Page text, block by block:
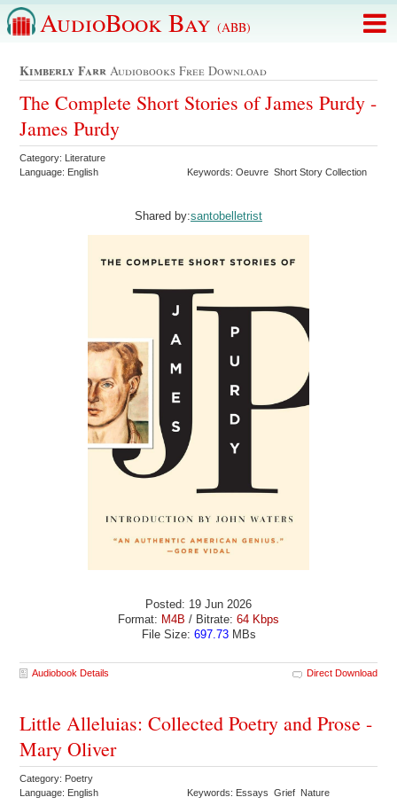
AudioBook Bay (ABB)
Kimberly Farr Audiobooks Free Download
The Complete Short Stories of James Purdy -
James Purdy
Category: Literature
Language: English
Keywords: Oeuvre Short Story Collection
Shared by:santobelletrist
Posted: 19 Jun 2026
Format: M4B / Bitrate: 64 Kbps
File Size: 697.73MBs
Audiobook Details Direct Download
Little Alleluias: Collected Poetry and Prose -
Mary Oliver
Category: Poetry
Language: English
Keywords: Essays Grief Nature